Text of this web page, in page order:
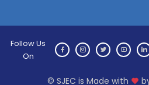
Follow Us
On
© SJEC is Made with